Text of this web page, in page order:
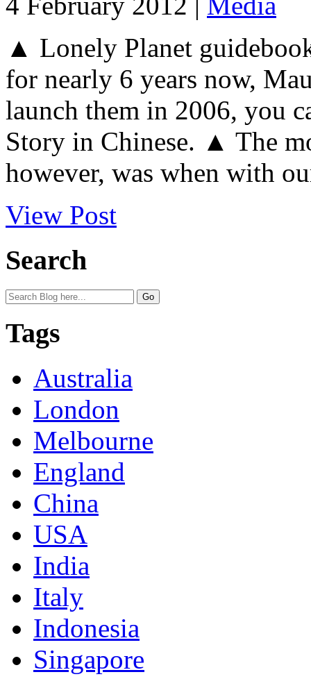
▲ Lonely Planet
for nearly 6 years now,
launch them in 2006, you
Story in Chinese. ▲ The
however, was when with
View Post
Search
Tags
Australia
London
Melbourne
England
China
USA
India
Italy
Indonesia
Singapore